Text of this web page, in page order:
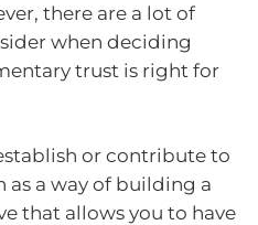
there are a lot of
when deciding
trust is right for
or contribute to
a way of building a
that allows you to have